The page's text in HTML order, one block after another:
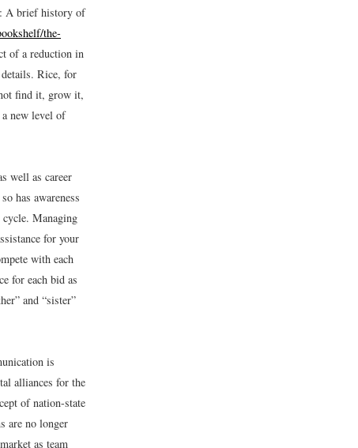
A brief history of
the-
of a reduction in
Rice, for
find it, grow it,
new level of
well as career
has awareness
Managing
for your
with each
for each bid as
and “sister”
is
alliances for the
of nation-state
are no longer
as team